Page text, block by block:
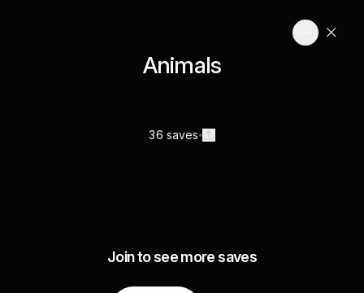
Animals
36 saves
Join to see more saves